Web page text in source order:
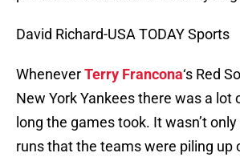
David Richard-USA TODAY Sports
WheneverTerry Francona‘s Red
New York Yankees there was a lot
long the games took. It wasn’t
runs that the teams were piling up